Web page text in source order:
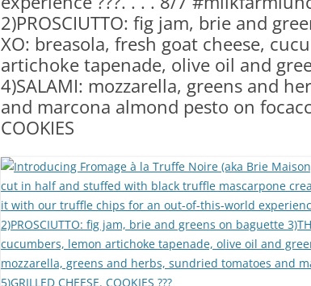
2)PROSCIUTTO: fig jam, brie and
XO: breasola, fresh goat cheese,
artichoke tapenade, olive oil and
4)SALAMI: mozzarella, greens and
and marcona almond pesto on
COOKIES